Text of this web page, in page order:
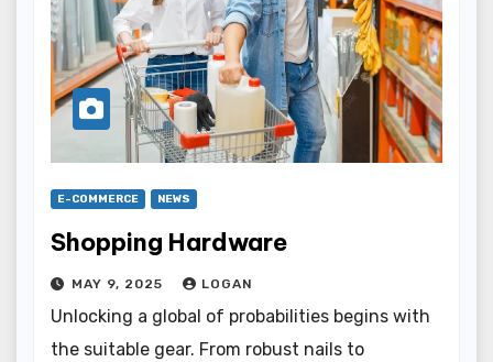
E-COMMERCE NEWS
Shopping Hardware
MAY 9, 2025 LOGAN
Unlocking a global of probabilities begins with
the suitable gear. From robust nails to